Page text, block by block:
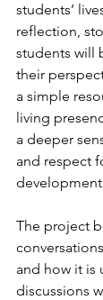
students’
reflection,
students will
their
a simple
living
a deeper
and respect
The project
and how it is
discussions